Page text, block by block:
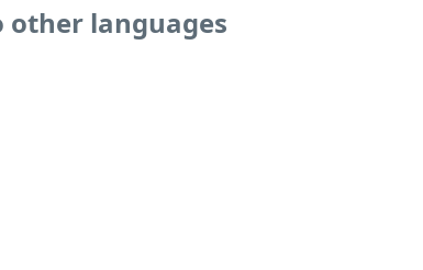
other languages